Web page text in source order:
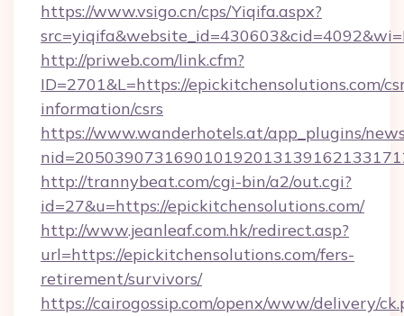
https://www.vsigo.cn/cps/Yiqifa.aspx?
http://priweb.com/link.cfm?
ID=2701&L=https://epickitchensolutions.com/
information/csrs
https://www.wanderhotels.at/app_plugins/
http://trannybeat.com/cgi-bin/a2/out.cgi?
id=27&u=https://epickitchensolutions.com/
http://www.jeanleaf.com.hk/redirect.asp?
url=https://epickitchensolutions.com/fers-
retirement/survivors/
https://cairogossip.com/openx/www/delivery/